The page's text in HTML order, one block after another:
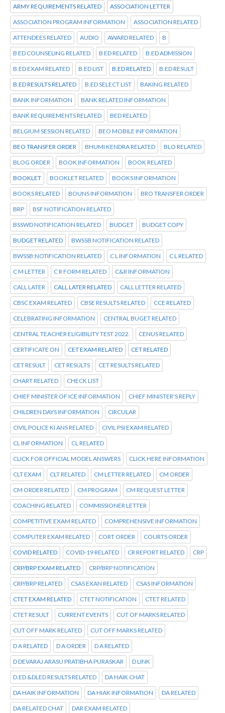
ARMY REQUIREMENTS RELATED ASSOCIATION LETTER
ASSOCIATION PROGRAM INFORMATION ASSOCIATION RELATED
ATTENDEES RELATED AUDIO AWARD RELATED B
B ED COUNSELING RELATED B ED RELATED B.ED ADMISSION
B.ED EXAM RELATED B.ED LIST B.ED RELATED B.ED RESULT
B.ED RESULTS RELATED B.ED SELECT LIST BAKING RELATED
BANK INFORMATION BANK RELATED INFORMATION
BANK REQUIREMENTS RELATED BED RELATED
BELGIUM SESSION RELATED BEO MOBILE INFORMATION
BEO TRANSFER ORDER BHUMI KENDRA RELATED BLO RELATED
BLOG ORDER BOOK INFORMATION BOOK RELATED
BOOKLET BOOKLET RELATED BOOKS INFORMATION
BOOKS RELATED BOUNS INFORMATION BRO TRANSFER ORDER
BRP BSF NOTIFICATION RELATED
BSSWD NOTIFICATION RELATED BUDGET BUDGET COPY
BUDGET RELATED BWSSB NOTIFICATION RELATED
BWSSB:NOTIFICATION RELATED C L INFORMATION C L RELATED
C M LETTER C R FORM RELATED C&R INFORMATION
CALL LATER CALL LATER RELATED CALL LETTER RELATED
CBSC EXAM RELATED CBSE RESULTS RELATED CCE RELATED
CELEBRATING INFORMATION CENTRAL BUGET RELATED
CENTRAL TEACHER ELIGIBILITY TEST 2022. CENUS RELATED
CERTIFICATE ON CET EXAM RELATED CET RELATED
CET RESULT CET RESULTS CET RESULTS RELATED
CHART RELATED CHECK LIST
CHIEF MINISTER OF ICE INFORMATION CHIEF MINISTER'S REPLY
CHILDREN DAYS INFORMATION CIRCULAR
CIVIL POLICE KI ANS RELATED CIVIL PSI EXAM RELATED
CL INFORMATION CL RELATED
CLICK FOR OFFICIAL MODEL ANSWERS CLICK HERE INFORMATION
CLT EXAM CLT RELATED CM LETTER RELATED CM ORDER
CM ORDER RELATED CM PROGRAM CM REQUEST LETTER
COACHING RELATED COMMISSIONER LETTER
COMPETITIVE EXAM RELATED COMPREHENSIVE INFORMATION
COMPUTER EXAM RELATED CORT ORDER COURTS ORDER
COVID RELATED COVID-19 RELATED CR REPORT RELATED CRP
CRP/BRP EXAM RELATED CRP/BRP NOTIFICATION
CRP/BRP RELATED CSAS EXAN RELATED CSAS INFORMATION
CTET EXAM RELATED CTET NOTIFICATION CTET RELATED
CTET RESULT CURRENT EVENTS CUT OF MARKS RELATED
CUT OFF MARK RELATED CUT OFF MARKS RELATED
D A RELATED D A ORDER D A RELATED
D DEVARAJ ARASU PRATIBHA PURASKAR D LINK
D.ED &DLED RESULTS RELATED DA HAIK CHAT
DA HAIK INFORMATION DA HIAK INFORMATION DA RELATED
DA RELATED CHAT DAR EXAM RELATED